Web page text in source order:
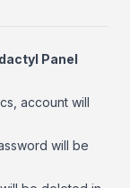
Panel
account will
will be